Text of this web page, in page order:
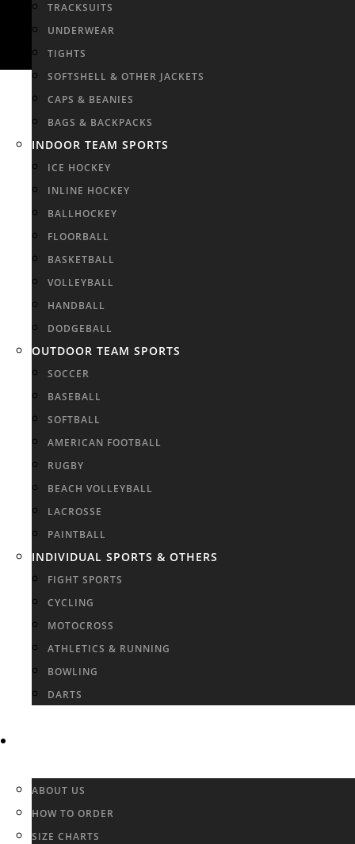
TRACKSUITS
UNDERWEAR
TIGHTS
SOFTSHELL & OTHER JACKETS
CAPS & BEANIES
BAGS & BACKPACKS
INDOOR TEAM SPORTS
ICE HOCKEY
INLINE HOCKEY
BALLHOCKEY
FLOORBALL
BASKETBALL
VOLLEYBALL
HANDBALL
DODGEBALL
OUTDOOR TEAM SPORTS
SOCCER
BASEBALL
SOFTBALL
AMERICAN FOOTBALL
RUGBY
BEACH VOLLEYBALL
LACROSSE
PAINTBALL
INDIVIDUAL SPORTS & OTHERS
FIGHT SPORTS
CYCLING
MOTOCROSS
ATHLETICS & RUNNING
BOWLING
DARTS
ABOUT US
HOW TO ORDER
SIZE CHARTS